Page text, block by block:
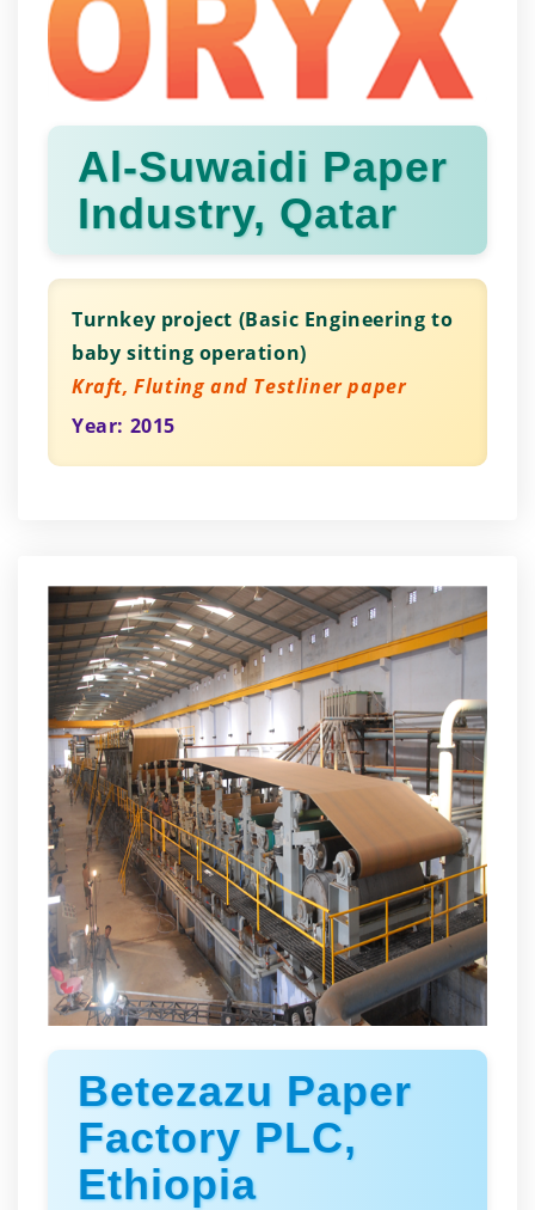
Al-Suwaidi Paper
Industry, Qatar
Turnkey project (Basic Engineering to
baby sitting operation)
Kraft, Fluting and Testliner paper
Year: 2015
Betezazu Paper
Factory PLC,
Ethiopia